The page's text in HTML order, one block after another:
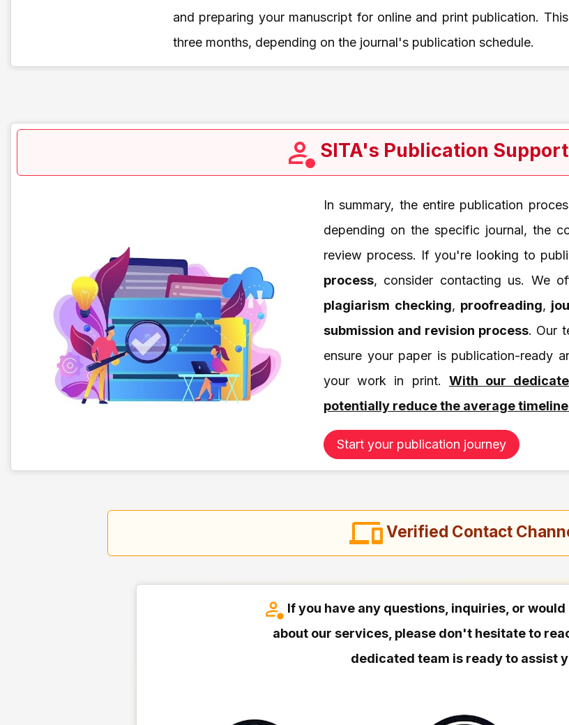
and preparing your manuscript for online and print publication.
three months, depending on the journal's publication schedule.
SITA's Publication
In summary, the entire publication
depending on the specific journal, the
review process. If you're looking to
process, consider contacting us. We
plagiarism checking, proofreading,
submission and revision process. Our
ensure your paper is publication-ready
your work in print. With our
potentially reduce the average
Start your publication journey
Verified Contact
If you have any questions, inquiries, or
about our services, please don't hesitate to
dedicated team is ready to assist